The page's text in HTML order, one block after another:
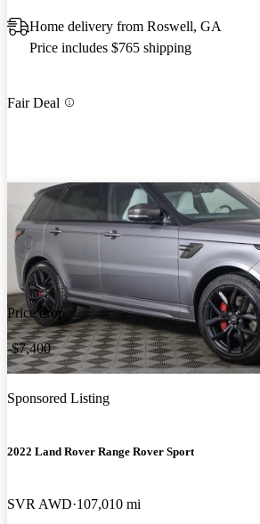
Home delivery from Roswell, GA
Price includes $765 shipping
Fair Deal
Price drop
-$7,400
Sponsored Listing
2022 Land Rover Range Rover Sport
SVR AWD 107,010 mi